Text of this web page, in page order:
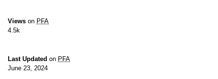
Views on PFA
4.5k
Last Updated on PFA
June 23, 2024